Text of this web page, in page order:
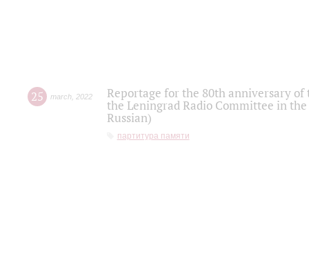
25 march 2022
Reportage for the 80th anniversary
the Leningrad Radio Committee in
Russian)
партитура памяти